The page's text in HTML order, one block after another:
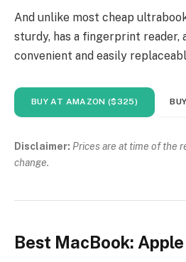
And unlike most cheap
sturdy, has a fingerprint reader,
convenient and easily
BUY AT AMAZON ($325)
Disclaimer: Prices are at time of the
change.
Best MacBook: